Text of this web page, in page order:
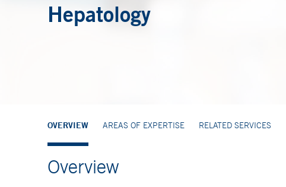
OVERVIEW AREAS OF EXPERTISE RELATED SERVICES
Hepatology
Overview